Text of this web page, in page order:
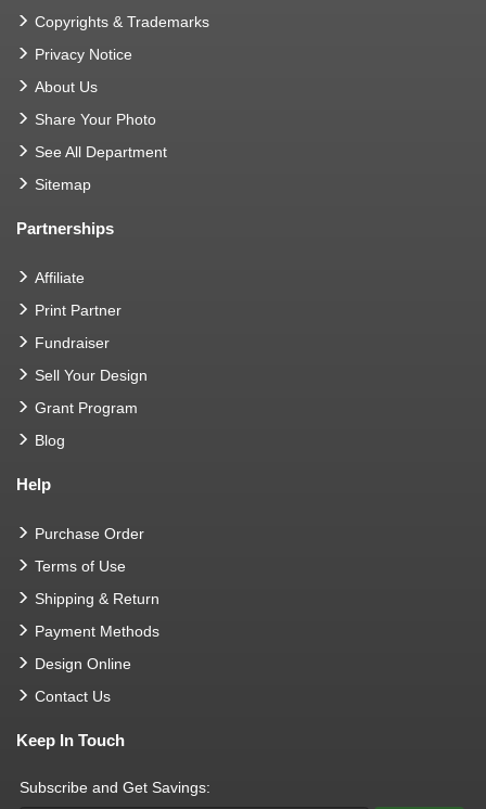
Copyrights & Trademarks
Privacy Notice
About Us
Share Your Photo
See All Department
Sitemap
Partnerships
Affiliate
Print Partner
Fundraiser
Sell Your Design
Grant Program
Blog
Help
Purchase Order
Terms of Use
Shipping & Return
Payment Methods
Design Online
Contact Us
Keep In Touch
Subscribe and Get Savings: